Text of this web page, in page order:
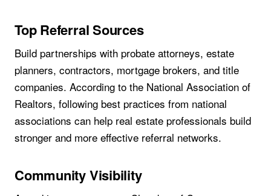
Top Referral Sources
Build partnerships with probate attorneys, estate
planners, contractors, mortgage brokers, and title
companies. According to the National Association of
Realtors, following best practices from national
associations can help real estate professionals build
stronger and more effective referral networks.
Community Visibility